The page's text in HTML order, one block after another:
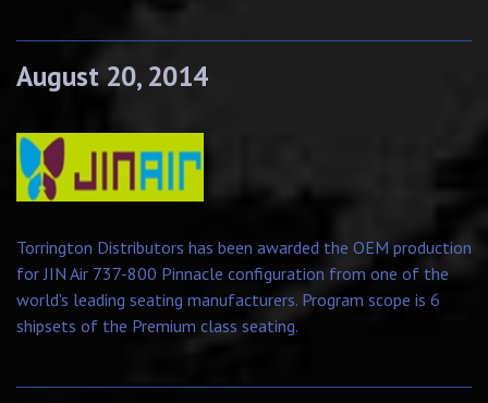
August 20, 2014
Torrington Distributors has been awarded the OEM production
for JIN Air 737-800 Pinnacle configuration from one of the
world's leading seating manufacturers. Program scope is 6
shipsets of the Premium class seating.